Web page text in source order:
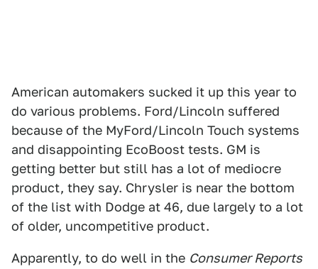
American automakers sucked it up this year to
do various problems. Ford/Lincoln suffered
because of the MyFord/Lincoln Touch systems
and disappointing EcoBoost tests. GM is
getting better but still has a lot of mediocre
product, they say. Chrysler is near the bottom
of the list with Dodge at 46, due largely to a lot
of older, uncompetitive product.
Apparently, to do well in the Consumer Reports